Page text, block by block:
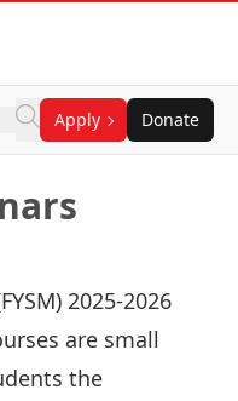
Apply Donate
2025-2026
are small
the